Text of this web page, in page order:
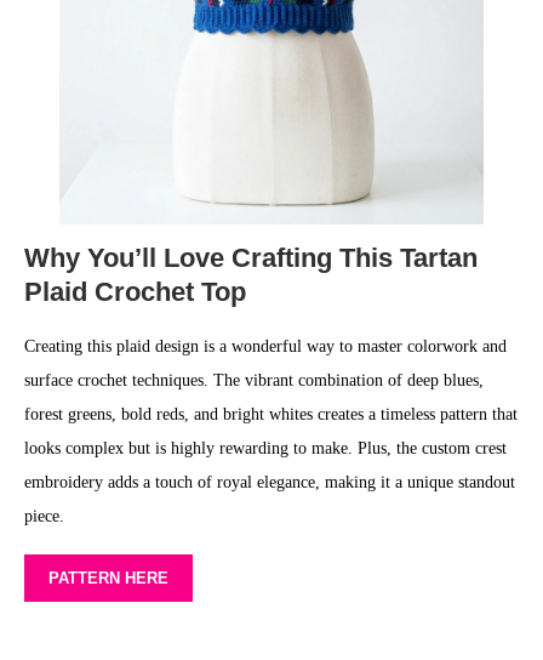
Why You’ll Love Crafting This Tartan
Plaid Crochet Top
Creating this plaid design is a wonderful way to master colorwork and
surface crochet techniques. The vibrant combination of deep blues,
forest greens, bold reds, and bright whites creates a timeless pattern that
looks complex but is highly rewarding to make. Plus, the custom crest
embroidery adds a touch of royal elegance, making it a unique standout
piece.
PATTERN HERE